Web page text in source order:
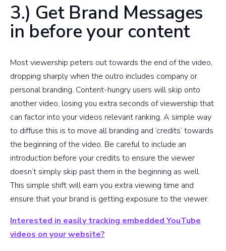
3.) Get Brand Messages
in before your content
Most viewership peters out towards the end of the video,
dropping sharply when the outro includes company or
personal branding. Content-hungry users will skip onto
another video, losing you extra seconds of viewership that
can factor into your videos relevant ranking. A simple way
to diffuse this is to move all branding and ‘credits’ towards
the beginning of the video. Be careful to include an
introduction before your credits to ensure the viewer
doesn’t simply skip past them in the beginning as well.
This simple shift will earn you extra viewing time and
ensure that your brand is getting exposure to the viewer.
Interested in easily tracking embedded YouTube
videos on your website?